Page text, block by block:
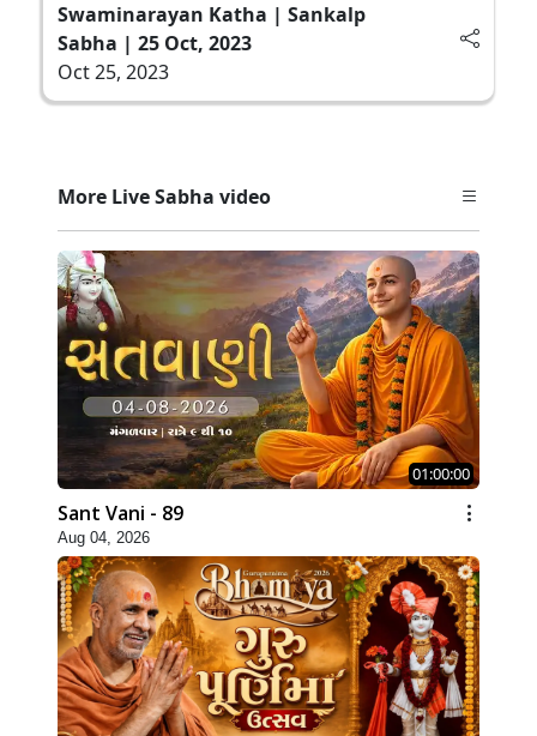
Swaminarayan Katha | Sankalp
Sabha | 25 Oct, 2023
Oct 25, 2023
More Live Sabha video
01:00:00
Sant Vani - 89
Aug 04, 2026